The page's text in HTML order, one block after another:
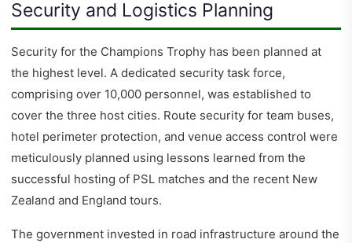
Security and Logistics Planning
Security for the Champions Trophy has been planned at
the highest level. A dedicated security task force,
comprising over 10,000 personnel, was established to
cover the three host cities. Route security for team buses,
hotel perimeter protection, and venue access control were
meticulously planned using lessons learned from the
successful hosting of PSL matches and the recent New
Zealand and England tours.
The government invested in road infrastructure around the